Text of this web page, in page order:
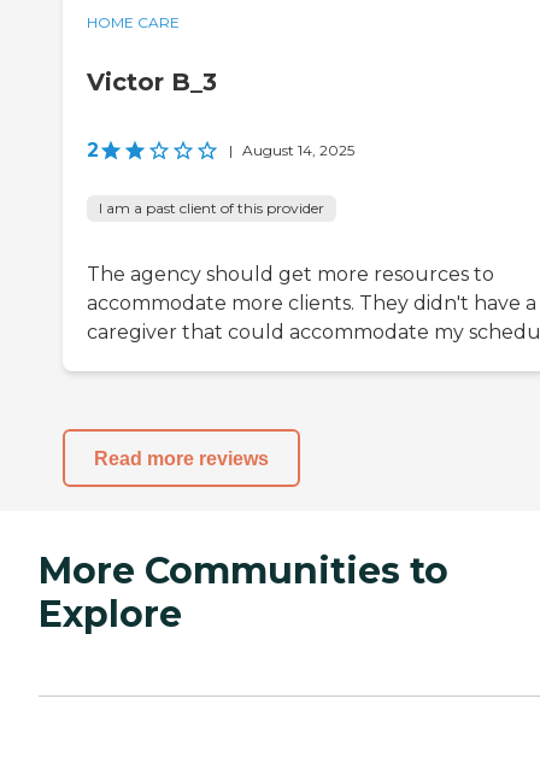
HOME CARE
Victor B_3
2 | August 14, 2025
I am a past client of this provider
The agency should get more resources to
accommodate more clients. They didn't have a
caregiver that could accommodate my
Read more reviews
More Communities to
Explore